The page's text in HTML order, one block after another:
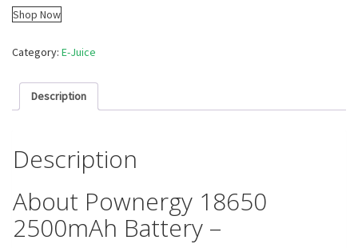
Shop Now
Category: E-Juice
Description
Description
About Pownergy 18650
2500mAh Battery –